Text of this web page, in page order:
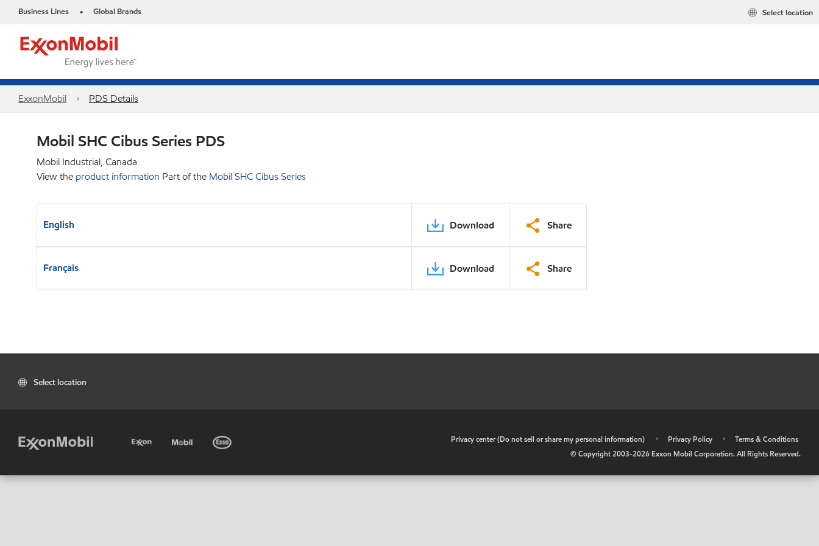
Business Lines • Global Brands Select location
ExxonMobil PDS Details
Mobil SHC Cibus Series PDS
Mobil Industrial, Canada
View the product information Part of the Mobil SHC Cibus Series
English Download Share
Français Download Share
Select location
Privacy center (Do not sell or share my personal information) • Privacy Policy •
Terms & Conditions
© Copyright 2003-2026 Exxon Mobil Corporation. All Rights Reserved.